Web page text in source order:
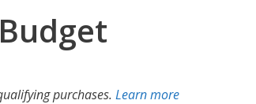
purchases. Learn more